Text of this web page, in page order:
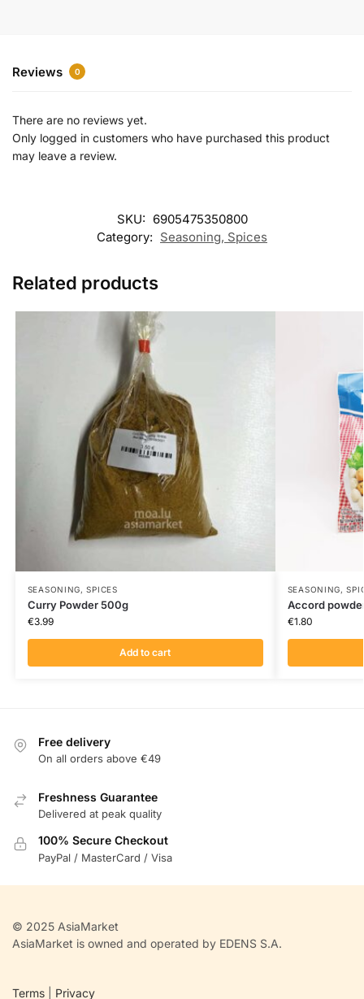
Reviews 0
There are no reviews yet.
Only logged in customers who have purchased this product
may leave a review.
SKU: 6905475350800
Category: Seasoning, Spices
Related products
SEASONING, SPICES
Curry Powder 500g
€3.99
Add to cart
SEASONING,
Accord
€1.80
Free delivery
On all orders above €49
Freshness Guarantee
Delivered at peak quality
100% Secure Checkout
PayPal / MasterCard / Visa
© 2025 AsiaMarket
AsiaMarket is owned and operated by EDENS S.A.
Terms Privacy